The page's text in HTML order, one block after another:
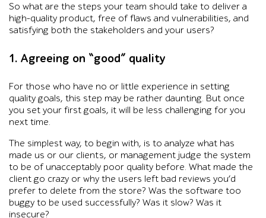
So what are the steps your team should take to deliver a
high-quality product, free of flaws and vulnerabilities, and
satisfying both the stakeholders and your users?
1. Agreeing on “good” quality
For those who have no or little experience in setting
quality goals, this step may be rather daunting. But once
you set your first goals, it will be less challenging for you
next time.
The simplest way, to begin with, is to analyze what has
made us or our clients, or management judge the system
to be of unacceptably poor quality before. What made the
client go crazy or why the users left bad reviews you’d
prefer to delete from the store? Was the software too
buggy to be used successfully? Was it slow? Was it
insecure?